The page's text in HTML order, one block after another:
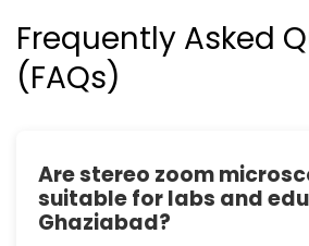
Frequently Asked
(FAQs)
Are stereo zoom
suitable for labs and
Ghaziabad?